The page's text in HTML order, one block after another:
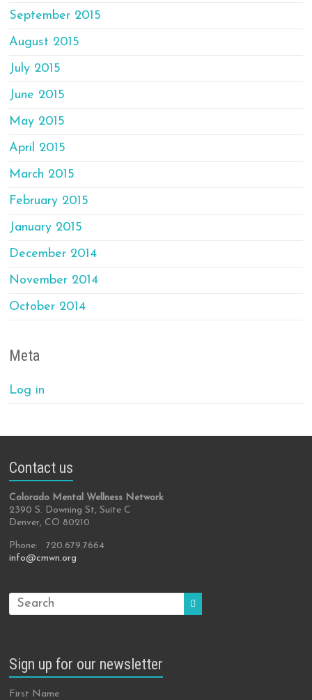
September 2015
August 2015
July 2015
June 2015
May 2015
April 2015
March 2015
February 2015
January 2015
December 2014
November 2014
October 2014
Meta
Log in
Contact us
Colorado Mental Wellness Network
2390 S. Downing St, Suite C
Denver, CO 80210
Phone: 720.679.7664
info@cmwn.org
Sign up for our newsletter
First Name